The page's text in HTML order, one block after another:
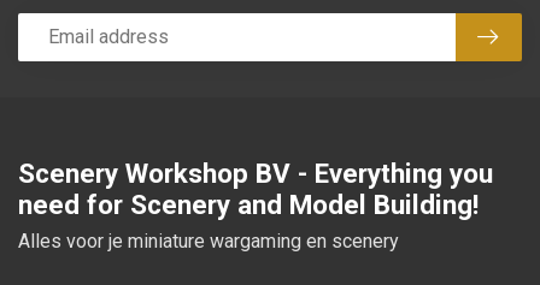
Scenery Workshop BV - Everything you
need for Scenery and Model Building!
Alles voor je miniature wargaming en scenery